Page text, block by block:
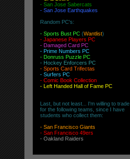
- San Jose Sabercats
- San Jose Earthquakes
Random PC's:
- Sports Bust PC (Wantlist)
- Japanese Players PC
- Damaged Card PC
- Prime Numbers PC
- Donruss Puzzle PC
- Hockey Enforcers PC
- Sports Card Trifectas
- Surfers PC
- Comic Book Collection
- Left Handed Hall of Fame PC
Last, but not least... I'm willing to trade
for the following teams, since I have
students who collect them:
- San Francisco Giants
- San Francisco 49ers
- Oakland Raiders